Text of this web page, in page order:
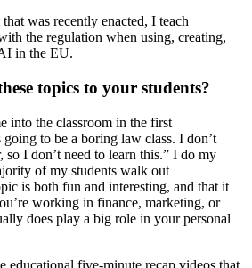
that was recently enacted, I teach
the regulation when using, creating,
in the EU.
topics to your students?
into the classroom in the first
to be a boring law class. I don’t
so I don’t need to learn this.” I do my
of my students walk out
is both fun and interesting, and that it
working in finance, marketing, or
does play a big role in your personal
educational five-minute recap videos that